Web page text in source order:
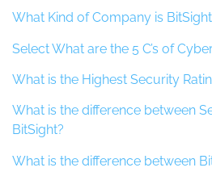
What Kind of Company is
Select What are the 5 C’s of
What is the Highest Security
What is the difference between
BitSight?
What is the difference between